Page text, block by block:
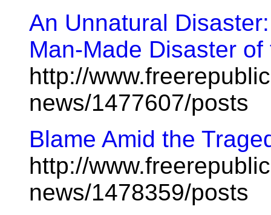
An Unnatural
Man-Made Disaster
http://
news/1477607/posts
Blame Amid the
http://
news/1478359/posts